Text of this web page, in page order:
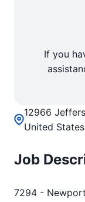
12966
United States
Job
7294 -
If you